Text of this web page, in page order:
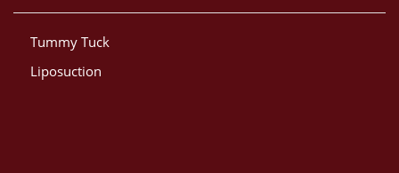
Tummy Tuck
Liposuction